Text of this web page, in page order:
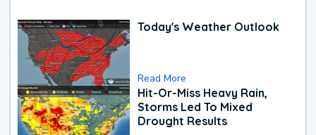
Today's Weather Outlook
Read More
Hit-Or-Miss Heavy Rain,
Storms Led To Mixed
Drought Results